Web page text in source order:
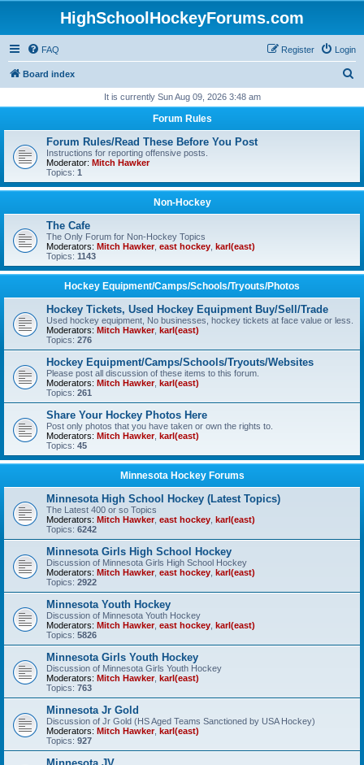
HighSchoolHockeyForums.com
FAQ Login
Register
Board index
r
It is currently Sun Aug 09, 2026 3:48 am
Forum Rules
Forum Rules/Read These Before You Post
Instructions for reporting offensive posts.
Moderator: Mitch Hawker
Topics: 1
Non-Hockey
The Cafe
The Only Forum for Non-Hockey Topics
Moderators: Mitch Hawker, east hockey karl(east)
Topics: 1143
Hockey Equipment/Camps/Schools/Tryouts/Photos
Hockey Tickets, Used Hockey Equipment Buy/Sell/Trade
Used hockey equipment, No businesses, hockey tickets at face value or less.
Moderators: Mitch Hawker, karl(east)
Topics: 276
Hockey Equipment/Camps/Schools/Tryouts/Websites
Please post all discussion of these items to this forum.
Moderators: Mitch Hawker, karl(east)
Topics: 261
Share Your Hockey Photos Here
Post only photos that you have taken or own the rights to.
Moderators: Mitch Hawker, karl(east)
Topics: 45
Minnesota Hockey Forums
Minnesota High School Hockey (Latest Topics)
The Latest 400 or so Topics
Moderators: Mitch Hawker, east hockey karl(east)
Topics: 6242
Minnesota Girls High School Hockey
Discussion of Minnesota Girls High School Hockey
Moderators: Mitch Hawker, east hockey karl(east)
Topics: 2922
Minnesota Youth Hockey
Discussion of Minnesota Youth Hockey
Moderators: Mitch Hawker, east hockey karl(east)
Topics: 5826
Minnesota Girls Youth Hockey
Discussion of Minnesota Girls Youth Hockey
Moderators: Mitch Hawker, karl(east)
Topics: 763
Minnesota Jr Gold
Discussion of Jr Gold (HS Aged Teams Sanctioned by USA Hockey)
Moderators: Mitch Hawker, karl(east)
Topics: 927